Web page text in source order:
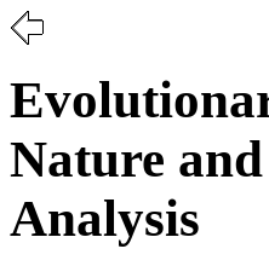
Nature
Analysis